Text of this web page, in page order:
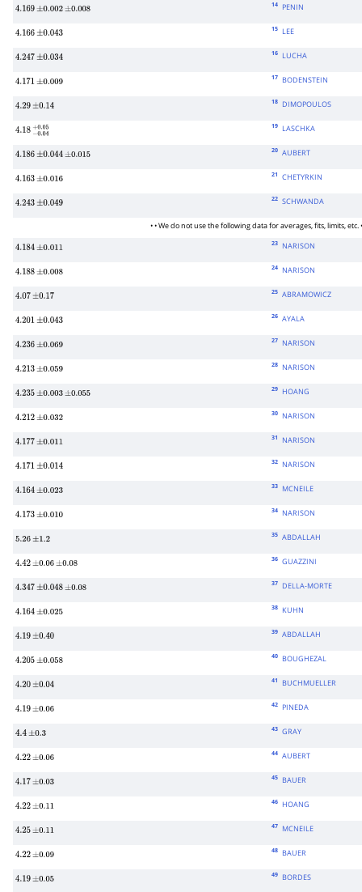
4.169 ±0.002 ±0.008
14 PENIN
4.166 ±0.043
15 LEE
4.247 ±0.034
16 LUCHA
4.171 ±0.009
17 BODENSTEIN
4.29 ±0.14
18 DIMOPOULOS
4.18 −0.04
19 LASCHKA
4.186 ±0.044 ±0.015
20 AUBERT
4.163 ±0.016
21 CHETYRKIN
4.243 ±0.049
22 SCHWANDA
• • We do not use the following data for averages, fits, limits, etc.
4.184 ±0.011
23 NARISON
4.188 ±0.008
24 NARISON
4.07 ±0.17
25 ABRAMOWICZ
4.201 ±0.043
26 AYALA
4.236 ±0.069
27 NARISON
4.213 ±0.059
28 NARISON
4.235 ±0.003 ±0.055
29 HOANG
4.212 ±0.032
30 NARISON
4.177 ±0.011
31 NARISON
4.171 ±0.014
32 NARISON
4.164 ±0.023
33 MCNEILE
4.173 ±0.010
34 NARISON
5.26 ±1.2
35 ABDALLAH
4.42 ±0.06 ±0.08
36 GUAZZINI
4.347 ±0.048 ±0.08
37 DELLA-MORTE
4.164 ±0.025
38 KUHN
4.19 ±0.40
39 ABDALLAH
4.205 ±0.058
40 BOUGHEZAL
4.20 ±0.04
41 BUCHMUELLER
4.19 ±0.06
42 PINEDA
4.4 ±0.3
43 GRAY
4.22 ±0.06
44 AUBERT
4.17 ±0.03
45 BAUER
4.22 ±0.11
46 HOANG
4.25 ±0.11
47 MCNEILE
4.22 ±0.09
48 BAUER
4.19 ±0.05
49 BORDES